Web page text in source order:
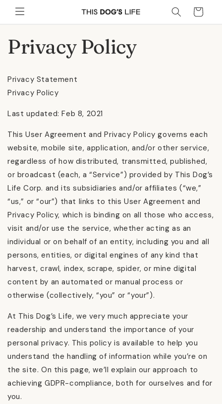
Skip to
content
Cart
Privacy Policy
Privacy Statement
Privacy Policy
Last updated: Feb 8, 2021
This User Agreement and Privacy Policy governs each
website, mobile site, application, and/or other service,
regardless of how distributed, transmitted, published,
or broadcast (each, a “Service”) provided by This Dog’s
Life Corp. and its subsidiaries and/or affiliates (“we,”
“us,” or “our”) that links to this User Agreement and
Privacy Policy, which is binding on all those who access,
visit and/or use the service, whether acting as an
individual or on behalf of an entity, including you and all
persons, entities, or digital engines of any kind that
harvest, crawl, index, scrape, spider, or mine digital
content by an automated or manual process or
otherwise (collectively, “you” or “your”).
At This Dog’s Life, we very much appreciate your
readership and understand the importance of your
personal privacy. This policy is available to help you
understand the handling of information while you’re on
the site. On this page, we’ll explain our approach to
achieving GDPR-compliance, both for ourselves and for
you.